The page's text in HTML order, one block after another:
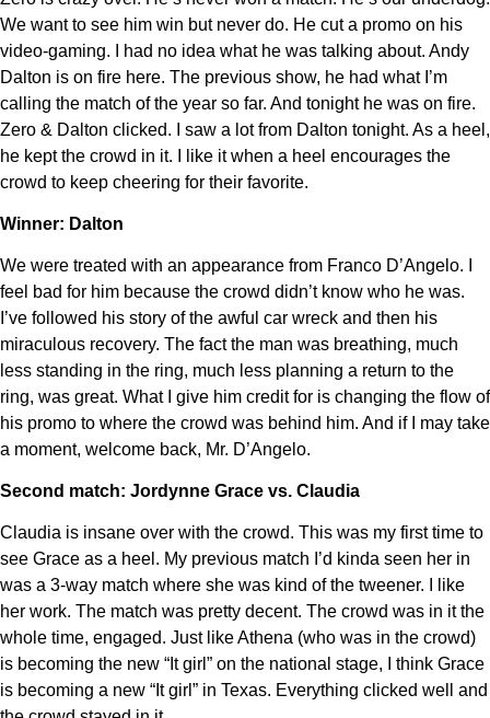
We want to see him win but never do. He cut a promo on his
video-gaming. I had no idea what he was talking about. Andy
Dalton is on fire here. The previous show, he had what I’m
calling the match of the year so far. And tonight he was on fire.
Zero & Dalton clicked. I saw a lot from Dalton tonight. As a heel,
he kept the crowd in it. I like it when a heel encourages the
crowd to keep cheering for their favorite.
Winner: Dalton
We were treated with an appearance from Franco D’Angelo. I
feel bad for him because the crowd didn’t know who he was.
I’ve followed his story of the awful car wreck and then his
miraculous recovery. The fact the man was breathing, much
less standing in the ring, much less planning a return to the
ring, was great. What I give him credit for is changing the flow of
his promo to where the crowd was behind him. And if I may take
a moment, welcome back, Mr. D’Angelo.
Second match: Jordynne Grace vs. Claudia
Claudia is insane over with the crowd. This was my first time to
see Grace as a heel. My previous match I’d kinda seen her in
was a 3-way match where she was kind of the tweener. I like
her work. The match was pretty decent. The crowd was in it the
whole time, engaged. Just like Athena (who was in the crowd)
is becoming the new “It girl” on the national stage, I think Grace
is becoming a new “It girl” in Texas. Everything clicked well and